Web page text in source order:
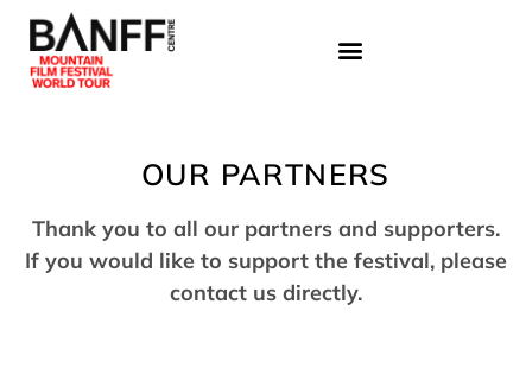
OUR PARTNERS
Thank you to all our partners and supporters.
If you would like to support the festival, please
contact us directly.